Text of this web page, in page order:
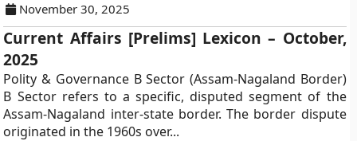
November 30, 2025
Current Affairs [Prelims] Lexicon – October,
2025
Polity & Governance B Sector (Assam-Nagaland Border)
B Sector refers to a specific, disputed segment of the
Assam-Nagaland inter-state border. The border dispute
originated in the 1960s over...